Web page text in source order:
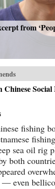
from
Chinese
fishing
sea oil rig
both
— even